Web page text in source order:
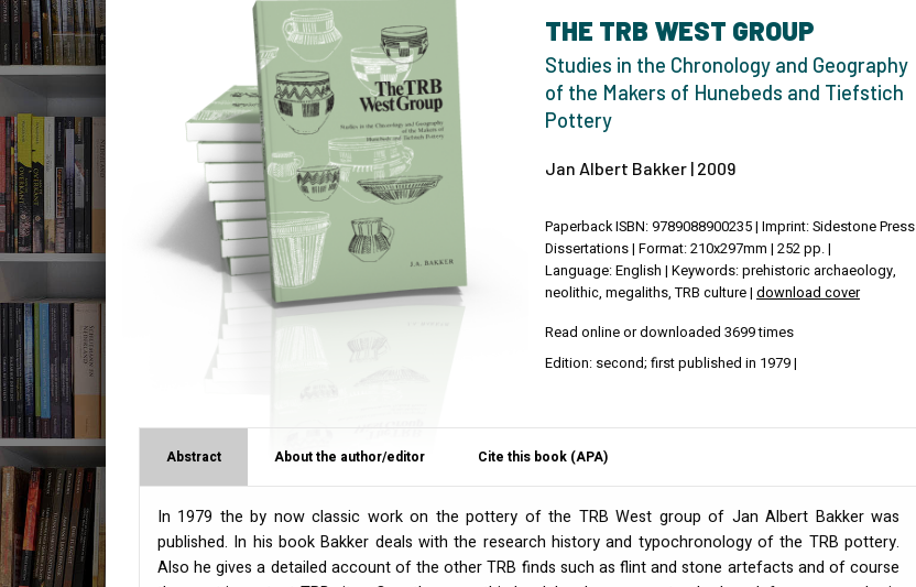
THE TRB WEST GROUP
Studies in the Chronology and Geography
of the Makers of Hunebeds and Tiefstich
Pottery
Jan Albert Bakker | 2009
Paperback ISBN: 9789088900235 | Imprint: Sidestone Press
Dissertations | Format: 210x297mm | 252 pp. |
Language: English | Keywords: prehistoric archaeology,
neolithic, megaliths, TRB culture | download cover
Read online or downloaded 3699 times
Edition: second; first published in 1979 |
Abstract About the author/editor Cite this book (APA)
In 1979 the by now classic work on the pottery of the TRB West group of Jan Albert Bakker was
published. In his book Bakker deals with the research history and typochronology of the TRB pottery.
Also he gives a detailed account of the otherTRB finds such as flint and stone artefacts and of course